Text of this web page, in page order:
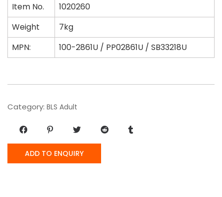
Item No.
1020260
Weight
7kg
MPN:
100-2861U / PP02861U / SB33218U
Category: BLS Adult
ADD TO ENQUIRY